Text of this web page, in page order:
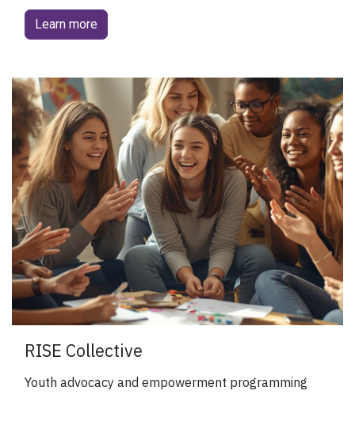
Learn more
RISE Collective
Youth advocacy and empowerment programming